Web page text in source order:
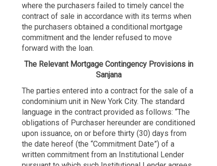
where the purchasers failed to timely cancel the
contract of sale in accordance with its terms when
the purchasers obtained a conditional mortgage
commitment and the lender refused to move
forward with the loan.
The Relevant Mortgage Contingency Provisions in
Sanjana
The parties entered into a contract for the sale of a
condominium unit in New York City. The standard
language in the contract provided as follows: “The
obligations of Purchaser hereunder are conditioned
upon issuance, on or before thirty (30) days from
the date hereof (the “Commitment Date”) of a
written commitment from an Institutional Lender